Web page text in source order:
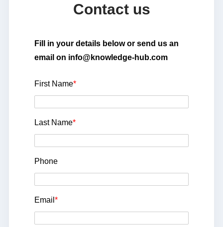
Contact us
Fill in your details below or send us an
email on info@knowledge-hub.com
First Name*
Last Name*
Phone
Email *